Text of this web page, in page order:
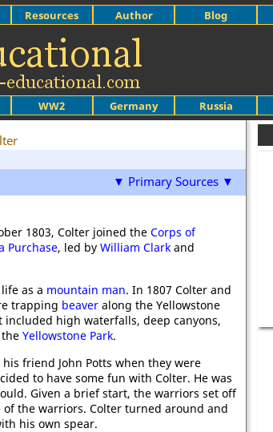
WW2 Germany Russia
Resources Author Blog
▼ Primary Sources ▼
1803, Colter joined the Corps of
Purchase, led by William Clark and
as a mountain man. In 1807 Colter and
trapping beaver along the Yellowstone
high waterfalls, deep canyons,
Yellowstone Park.
friend John Potts when they were
to have some fun with Colter. He was
Given a brief start, the warriors set off
the warriors. Colter turned around and
his own spear.